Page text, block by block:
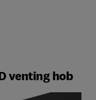
venting hob